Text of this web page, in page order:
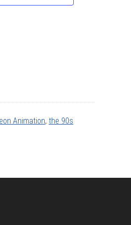
Animation, the 90s